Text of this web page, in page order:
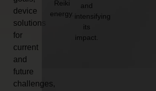
device
solutions
for
current
and
future
challenges,
Reiki
energy.
and
intensifying
its
impact.